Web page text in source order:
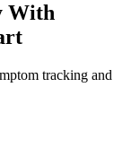
With
tracking and